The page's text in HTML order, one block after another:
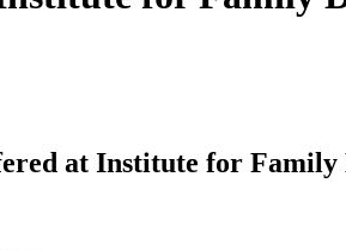
at Institute for Family